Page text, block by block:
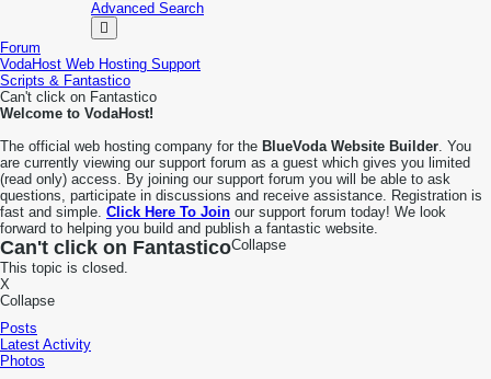
Advanced Search
Forum
VodaHost Web Hosting Support
Scripts & Fantastico
Can't click on Fantastico
Welcome to VodaHost!
The official web hosting company for the BlueVoda Website Builder. You
are currently viewing our support forum as a guest which gives you limited
(read only) access. By joining our support forum you will be able to ask
questions, participate in discussions and receive assistance. Registration is
fast and simple. Click Here To Join our support forum today! We look
forward to helping you build and publish a fantastic website.
Can't click on FantasticoCollapse
This topic is closed.
X
Collapse
Posts
Latest Activity
Photos